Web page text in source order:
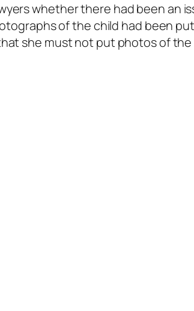
whether there had been an
of the child had been
she must not put photos of the